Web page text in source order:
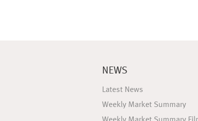
NEWS
Latest News
Weekly Market Summary